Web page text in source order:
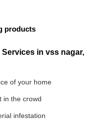
products
in vss nagar,
of your home
in the crowd
infestation